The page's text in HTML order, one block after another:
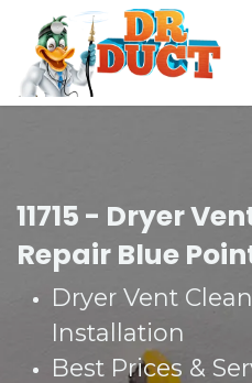
Skip to Content
11715 - Dryer
Repair Blue
Dryer Vent
Installation
Best Prices &